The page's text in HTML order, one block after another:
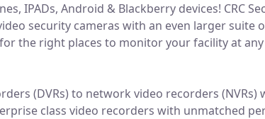
IPADs, Android & Blackberry devices! CRC
security cameras with an even larger suite
the right places to monitor your facility at
(DVRs) to network video recorders (NVRs)
class video recorders with unmatched